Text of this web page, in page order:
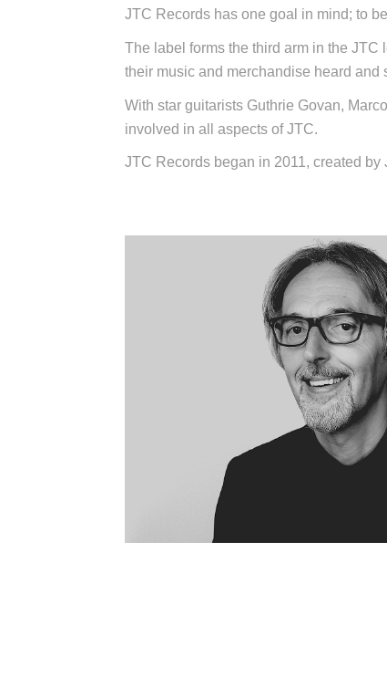
JTC Records has one goal in mind; to
The label forms the third arm in the
their music and merchandise heard
With star guitarists Guthrie Govan,
involved in all aspects of JTC.
JTC Records began in 2011, created by